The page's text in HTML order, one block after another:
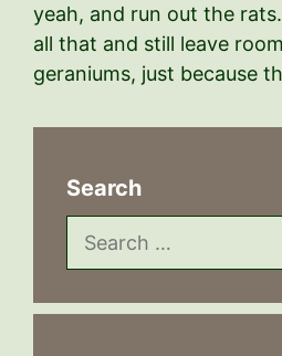
yeah, and run out the
all that and still leave
geraniums, just because
Search
Search
for: